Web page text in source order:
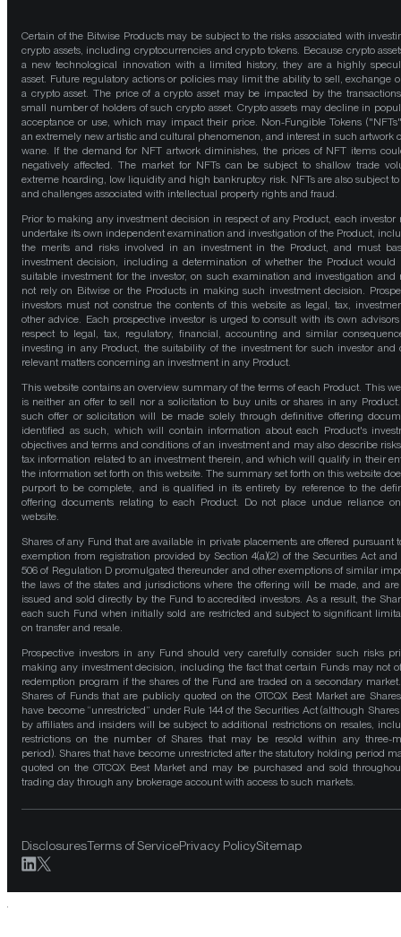
Certain of the Bitwise Products may be subject to the risks associated with
crypto assets, including cryptocurrencies and crypto tokens. Because crypto
a new technological innovation with a limited history, they are a highly
asset. Future regulatory actions or policies may limit the ability to sell, exchange
a crypto asset. The price of a crypto asset may be impacted by the
small number of holders of such crypto asset. Crypto assets may decline in
acceptance or use, which may impact their price. Non-Fungible Tokens
an extremely new artistic and cultural phenomenon, and interest in such artwork
wane. If the demand for NFT artwork diminishes, the prices of NFT items
negatively affected. The market for NFTs can be subject to shallow trade
extreme hoarding, low liquidity and high bankruptcy risk. NFTs are also subject to
and challenges associated with intellectual property rights and fraud.
Prior to making any investment decision in respect of any Product, each investor
undertake its own independent examination and investigation of the Product,
the merits and risks involved in an investment in the Product, and must
investment decision, including a determination of whether the Product would
suitable investment for the investor, on such examination and investigation and
not rely on Bitwise or the Products in making such investment decision.
investors must not construe the contents of this website as legal, tax,
other advice. Each prospective investor is urged to consult with its own
respect to legal, tax, regulatory, financial, accounting and similar
investing in any Product, the suitability of the investment for such investor and
relevant matters concerning an investment in any Product.
This website contains an overview summary of the terms of each Product. This
is neither an offer to sell nor a solicitation to buy units or shares in any
such offer or solicitation will be made solely through definitive offering
identified as such, which will contain information about each Product's
objectives and terms and conditions of an investment and may also describe
tax information related to an investment therein, and which will qualify in their
the information set forth on this website. The summary set forth on this website
purport to be complete, and is qualified in its entirety by reference to the
offering documents relating to each Product. Do not place undue reliance
website.
Shares of any Fund that are available in private placements are offered pursuant
exemption from registration provided by Section 4(a)(2) of the Securities Act and
506 of Regulation D promulgated thereunder and other exemptions of similar
the laws of the states and jurisdictions where the offering will be made, and
issued and sold directly by the Fund to accredited investors. As a result, the
each such Fund when initially sold are restricted and subject to significant
on transfer and resale.
Prospective investors in any Fund should very carefully consider such risks
making any investment decision, including the fact that certain Funds may not
redemption program if the shares of the Fund are traded on a secondary
Shares of Funds that are publicly quoted on the OTCQX Best Market are
have become “unrestricted” under Rule 144 of the Securities Act (although
by affiliates and insiders will be subject to additional restrictions on resales,
restrictions on the number of Shares that may be resold within any three-
period). Shares that have become unrestricted after the statutory holding period
quoted on the OTCQX Best Market and may be purchased and sold
trading day through any brokerage account with access to such markets.
DisclosuresTerms of ServicePrivacy PolicySitemap